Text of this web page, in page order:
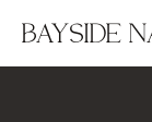
BAYSIDE